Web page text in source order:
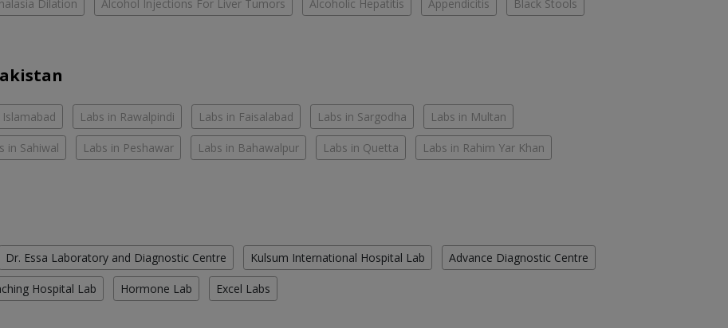
Dilation Alcohol Injections For Liver Tumors Alcoholic Hepatitis Appendicitis Black Stools
Islamabad Labs in Rawalpindi Labs in Faisalabad Labs in Sargodha Labs in Multan
in Sahiwal Labs in Peshawar Labs in Bahawalpur Labs in Quetta Labs in Rahim Yar Khan
Dr. Essa Laboratory and Diagnostic Centre Kulsum International Hospital Lab Advance Diagnostic Centre
Hospital Lab Hormone Lab Excel Labs